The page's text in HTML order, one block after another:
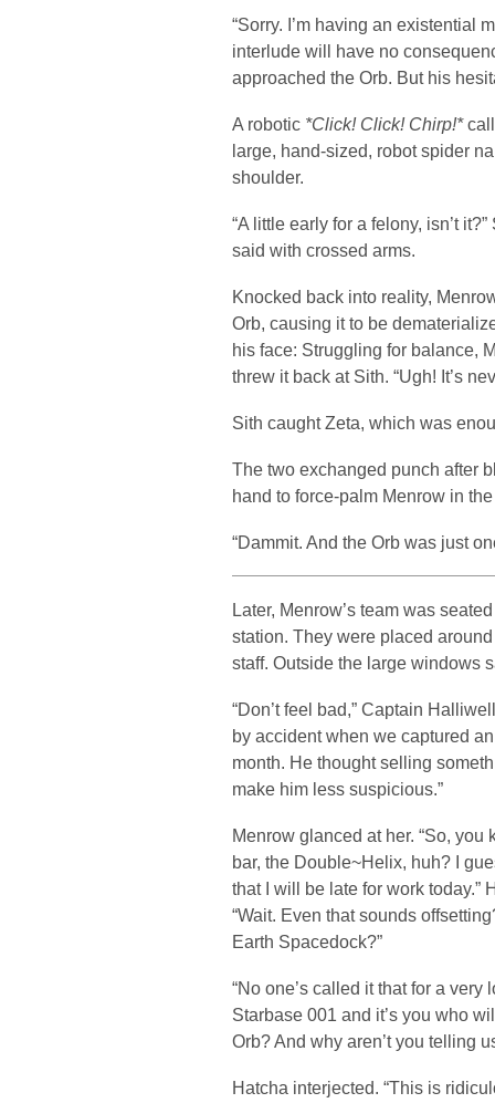
“Sorry. I’m having an existential
interlude will have no
approached the Orb. But his
A robotic *Click! Click! Chirp!*
large, hand-sized, robot spider
shoulder.
“A little early for a felony, isn’t
said with crossed arms.
Knocked back into reality,
Orb, causing it to be
his face: Struggling for balance,
threw it back at Sith. “Ugh! It’s
Sith caught Zeta, which was
The two exchanged punch after
hand to force-palm Menrow in
“Dammit. And the Orb was just
Later, Menrow’s team was
station. They were placed
staff. Outside the large windows
“Don’t feel bad,” Captain
by accident when we captured
month. He thought selling
make him less suspicious.”
Menrow glanced at her. “So, you
bar, the Double~Helix, huh? I
that I will be late for work today.”
“Wait. Even that sounds
Earth Spacedock?”
“No one’s called it that for a very
Starbase 001 and it’s you who
Orb? And why aren’t you telling
Hatcha interjected. “This is